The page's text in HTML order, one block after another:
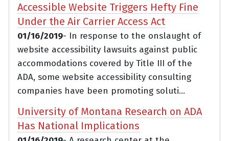
Accessible Website Triggers Hefty Fine
Under the Air Carrier Access Act
01/16/2019- In response to the onslaught of
website accessibility lawsuits against public
accommodations covered by Title III of the
ADA, some website accessibility consulting
companies have been promoting soluti...
University of Montana Research on ADA
Has National Implications